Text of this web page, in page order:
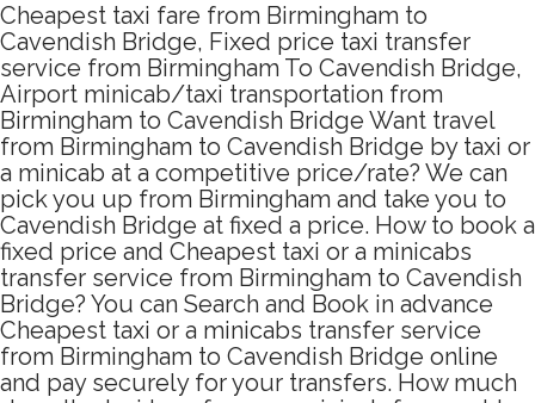
Cheapest taxi fare from Birmingham to
Cavendish Bridge, Fixed price taxi transfer
service from Birmingham To Cavendish Bridge,
Airport minicab/taxi transportation from
Birmingham to Cavendish Bridge Want travel
from Birmingham to Cavendish Bridge by taxi or
a minicab at a competitive price/rate? We can
pick you up from Birmingham and take you to
Cavendish Bridge at fixed a price. How to book a
fixed price and Cheapest taxi or a minicabs
transfer service from Birmingham to Cavendish
Bridge? You can Search and Book in advance
Cheapest taxi or a minicabs transfer service
from Birmingham to Cavendish Bridge online
and pay securely for your transfers. How much